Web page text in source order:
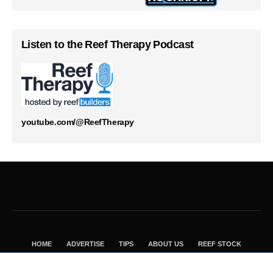
Listen to the Reef Therapy Podcast
youtube.com/@ReefTherapy
HOME ADVERTISE TIPS ABOUT US REEF STOCK